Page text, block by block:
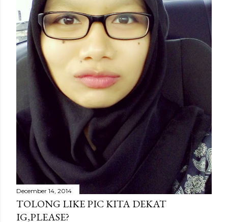
December 14, 2014
TOLONG LIKE PIC KITA DEKAT
IG,PLEASE?